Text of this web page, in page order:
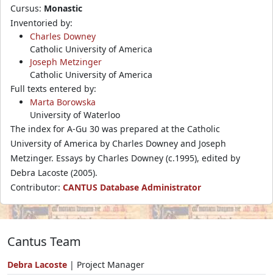
Cursus: Monastic
Inventoried by:
Charles Downey
Catholic University of America
Joseph Metzinger
Catholic University of America
Full texts entered by:
Marta Borowska
University of Waterloo
The index for A-Gu 30 was prepared at the Catholic
University of America by Charles Downey and Joseph
Metzinger. Essays by Charles Downey (c.1995), edited by
Debra Lacoste (2005).
Contributor: CANTUS Database Administrator
Cantus Team
Debra Lacoste | Project Manager